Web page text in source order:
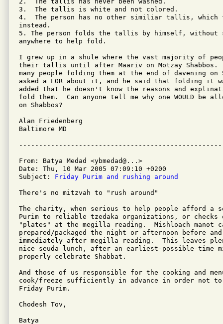
3.  The tallis is white and not colored.
4.  The person has no other similiar tallis, which
instead.
5. The person folds the tallis by himself, without
anywhere to help fold.
I grew up in a shule where the vast majority of
their tallis until after Maariv on Motzay Shabbos.
many people folding them at the end of davening on
asked a LOR about it, and he said that folding it
added that he doesn't know the reasons and
fold them.  Can anyone tell me why one WOULD
on Shabbos?
Alan Friedenberg
Baltimore MD
From: Batya Medad <ybmedad@...>
Date: Thu, 10 Mar 2005 07:09:10 +0200
Subject: Friday Purim and rushing around
There's no mitzvah to "rush around"
The charity, when serious to help people afford a
Purim to reliable tzedaka organizations, or
"plates" at the megilla reading.  Mishloach manot
prepared/packaged the night or afternoon before and
immediately after megilla reading.  This leaves
nice seuda lunch, after an earliest-possible-time
properly celebrate Shabbat.
And those of us responsible for the cooking and
cook/freeze sufficiently in advance in order not
Friday Purim.
Chodesh Tov,